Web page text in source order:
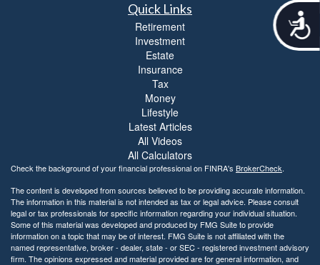
A
c
Quick Links
Retirement
Investment
Estate
Insurance
Tax
Money
Lifestyle
Latest Articles
All Videos
All Calculators
Check the background of your financial professional on FINRA's BrokerCheck.
The content is developed from sources believed to be providing accurate information.
The information in this material is not intended as tax or legal advice. Please consult
legal or tax professionals for specific information regarding your individual situation.
Some of this material was developed and produced by FMG Suite to provide
information on a topic that may be of interest. FMG Suite is not affiliated with the
named representative, broker - dealer, state - or SEC - registered investment advisory
firm. The opinions expressed and material provided are for general information, and